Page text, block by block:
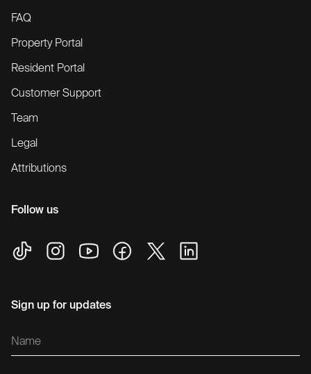
FAQ
Property Portal
Resident Portal
Customer Support
Team
Legal
Attributions
Follow us
Sign up for updates